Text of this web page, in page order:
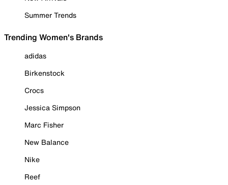
Summer Trends
Trending Women's Brands
adidas
Birkenstock
Crocs
Jessica Simpson
Marc Fisher
New Balance
Nike
Reef